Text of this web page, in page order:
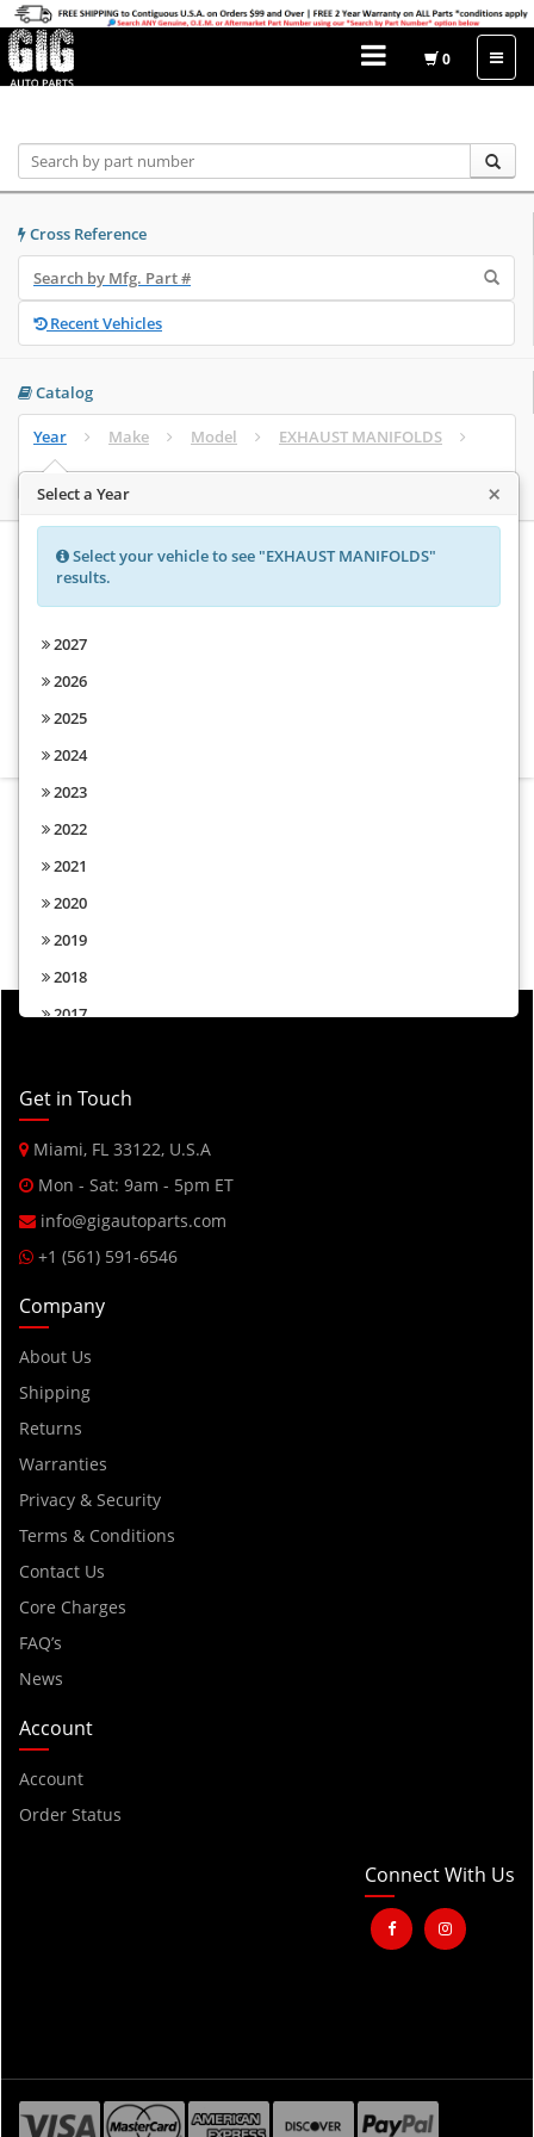
0
Cross Reference
Recent Vehicles
Catalog
Year Make Model
EXHAUST MANIFOLDS
Select a Year ×
Select your vehicle to see "EXHAUST MANIFOLDS"
results.
2027
2026
2025
2024
2023
2022
2021
2020
2019
2018
2017
2015
2013
2009
2008
2007
2006
2005
2004
2003
2002
2001
2000
1999
1996
1995
1988
1987
Get in Touch
Miami, FL 33122, U.S.A
Mon - Sat: 9am - 5pm ET
info@gigautoparts.com
+1 (561) 591-6546
Company
About Us
Shipping
Returns
Warranties
Privacy & Security
Terms & Conditions
Contact Us
Core Charges
FAQ’s
News
Account
Account
Order Status
Connect With Us